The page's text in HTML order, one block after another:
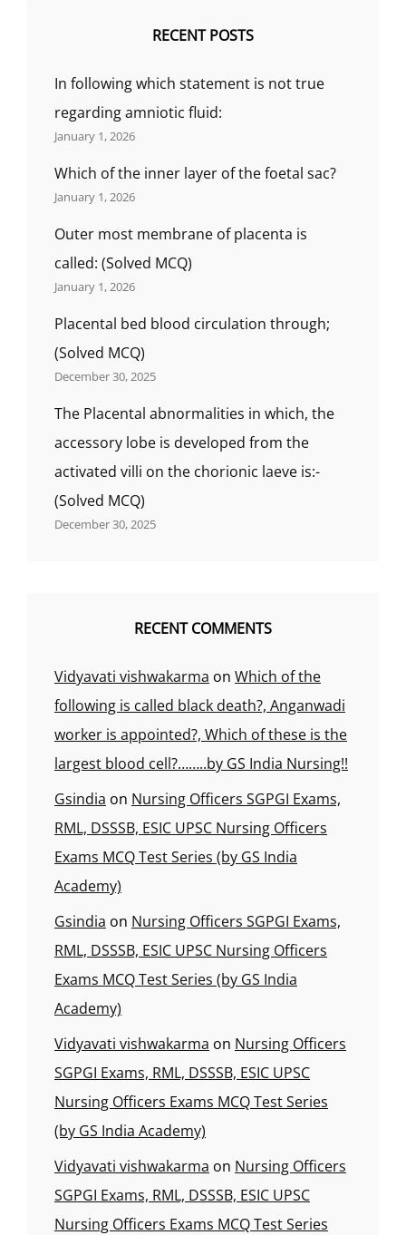
RECENT POSTS
In following which statement is not true
regarding amniotic fluid:
January 1, 2026
Which of the inner layer of the foetal sac?
January 1, 2026
Outer most membrane of placenta is
called: (Solved MCQ)
January 1, 2026
Placental bed blood circulation through;
(Solved MCQ)
December 30, 2025
The Placental abnormalities in which, the
accessory lobe is developed from the
activated villi on the chorionic laeve is:-
(Solved MCQ)
December 30, 2025
RECENT COMMENTS
Vidyavati vishwakarma on Which of the
following is called black death?, Anganwadi
worker is appointed?, Which of these is the
largest blood cell?……..by GS India Nursing!!
Gsindia on Nursing Officers SGPGI Exams,
RML, DSSSB, ESIC UPSC Nursing Officers
Exams MCQ Test Series (by GS India
Academy)
Gsindia on Nursing Officers SGPGI Exams,
RML, DSSSB, ESIC UPSC Nursing Officers
Exams MCQ Test Series (by GS India
Academy)
Vidyavati vishwakarma on Nursing Officers
SGPGI Exams, RML, DSSSB, ESIC UPSC
Nursing Officers Exams MCQ Test Series
(by GS India Academy)
Vidyavati vishwakarma on Nursing Officers
SGPGI Exams, RML, DSSSB, ESIC UPSC
Nursing Officers Exams MCQ Test Series